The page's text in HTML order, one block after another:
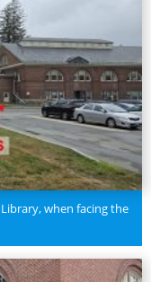
when facing the